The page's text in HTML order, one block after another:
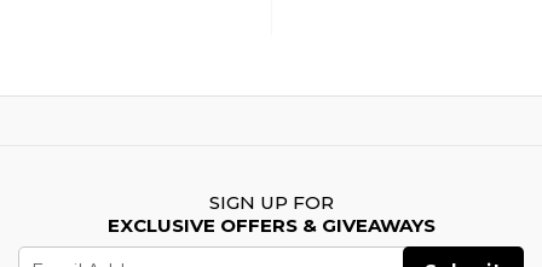
SIGN UP FOR
EXCLUSIVE OFFERS & GIVEAWAYS